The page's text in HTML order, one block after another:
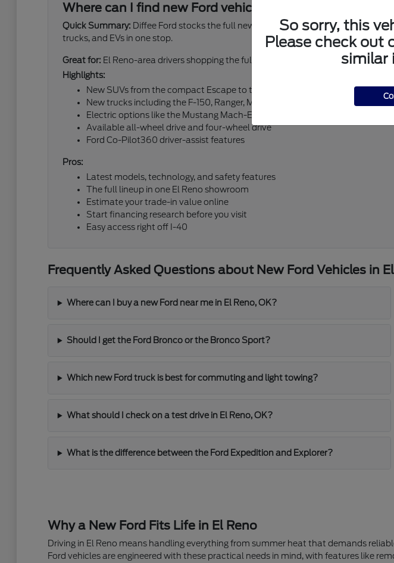
Where can I find new Ford vehicles in El Reno, OK?
Quick Summary: Diffee Ford stocks the full new Ford lineup at its showroom on
trucks, and EVs in one stop.
Great for: El Reno-area drivers shopping the full new Ford lineup in one place.
Highlights:
New SUVs from the compact Escape to the full-size Expedition
New trucks including the F-150, Ranger, Maverick, and Super Duty
Electric options like the Mustang Mach-E and E-Transit
Available all-wheel drive and four-wheel drive
Ford Co-Pilot360 driver-assist features
Pros:
Latest models, technology, and safety features
The full lineup in one El Reno showroom
Estimate your trade-in value online
Start financing research before you visit
Easy access right off I-40
Frequently Asked Questions about New Ford Vehicles in
Where can I buy a new Ford near me in El Reno, OK?
Should I get the Ford Bronco or the Bronco Sport?
Which new Ford truck is best for commuting and light towing?
What should I check on a test drive in El Reno, OK?
What is the difference between the Ford Expedition and Explorer?
Why a New Ford Fits Life in El Reno
Driving in El Reno means handling everything from summer heat that demands
Ford vehicles are engineered with these practical needs in mind, with features like
So sorry, this
Please check out
similar